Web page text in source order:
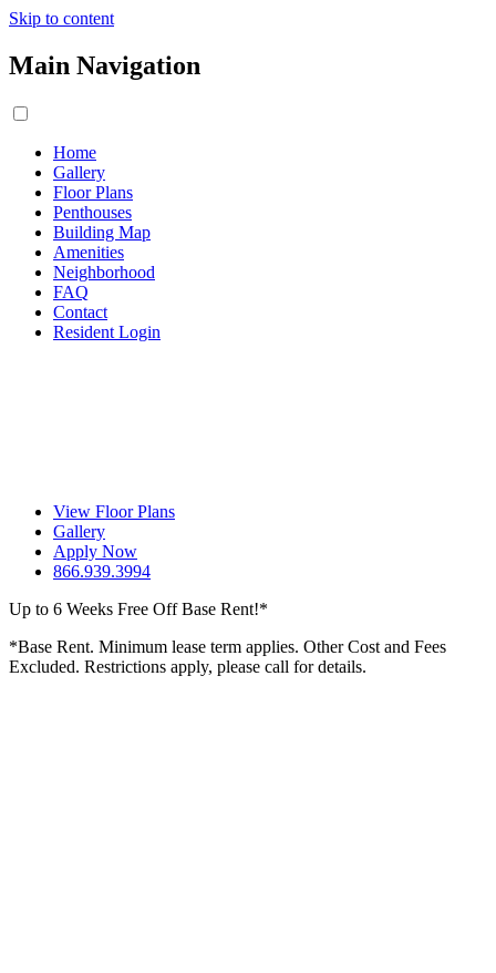
Skip to content
Main Navigation
Home
Gallery
Floor Plans
Penthouses
Building Map
Amenities
Neighborhood
FAQ
Contact
Resident Login
View Floor Plans
Gallery
Apply Now
866.939.3994
Up to 6 Weeks Free Off Base Rent!*
*Base Rent. Minimum lease term applies. Other Cost and Fees
Excluded. Restrictions apply, please call for details.